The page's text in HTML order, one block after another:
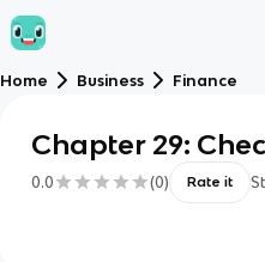
Home Business Finance
Chapter 29:
0.0 (0) Rate it